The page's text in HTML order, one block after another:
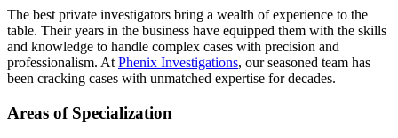
The best private investigators bring a wealth of experience to the
table. Their years in the business have equipped them with the skills
and knowledge to handle complex cases with precision and
professionalism. At Phenix Investigations, our seasoned team has
been cracking cases with unmatched expertise for decades.
Areas of Specialization